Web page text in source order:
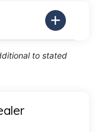
to stated